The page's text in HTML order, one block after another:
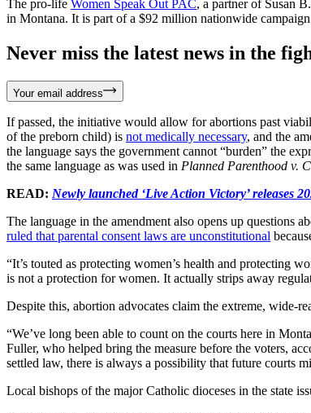
The pro-life Women Speak Out PAC, a partner of Susan
in Montana. It is part of a $92 million nationwide
Never miss the latest news in the
Your email address
If passed, the initiative would allow for abortions past
of the preborn child) is not medically necessary, and the
the language says the government cannot “burden” the
the same language as was used in Planned Parenthood v.
READ: Newly launched ‘Live Action Victory’ releases
The language in the amendment also opens up questions
ruled that parental consent laws are unconstitutional
“It’s touted as protecting women’s health and protecting
is not a protection for women. It actually strips away
Despite this, abortion advocates claim the extreme, wide-
“We’ve long been able to count on the courts here in
Fuller, who helped bring the measure before the voters,
settled law, there is always a possibility that future courts
Local bishops of the major Catholic dioceses in the state